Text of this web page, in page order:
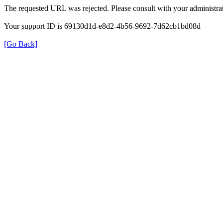
The requested URL was rejected. Please consult with your
Your support ID is 69130d1d-e8d2-4b56-9692-7d62cb1bd08d
[Go Back]